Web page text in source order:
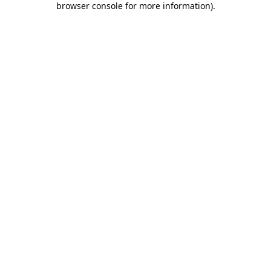
browser console for more information).